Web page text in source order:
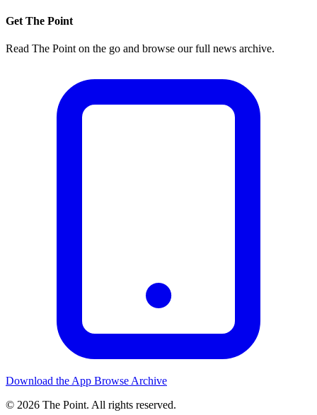
Get The Point
Read The Point on the go and browse our full news archive.
Download the App Browse Archive
© 2026 The Point. All rights reserved.